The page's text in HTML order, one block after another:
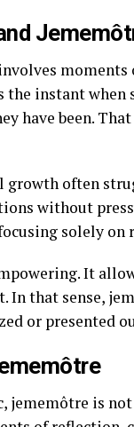
moments
instant when
have been.
growth often
without
solely on
It
In that sense,
or presented
jememôtre is